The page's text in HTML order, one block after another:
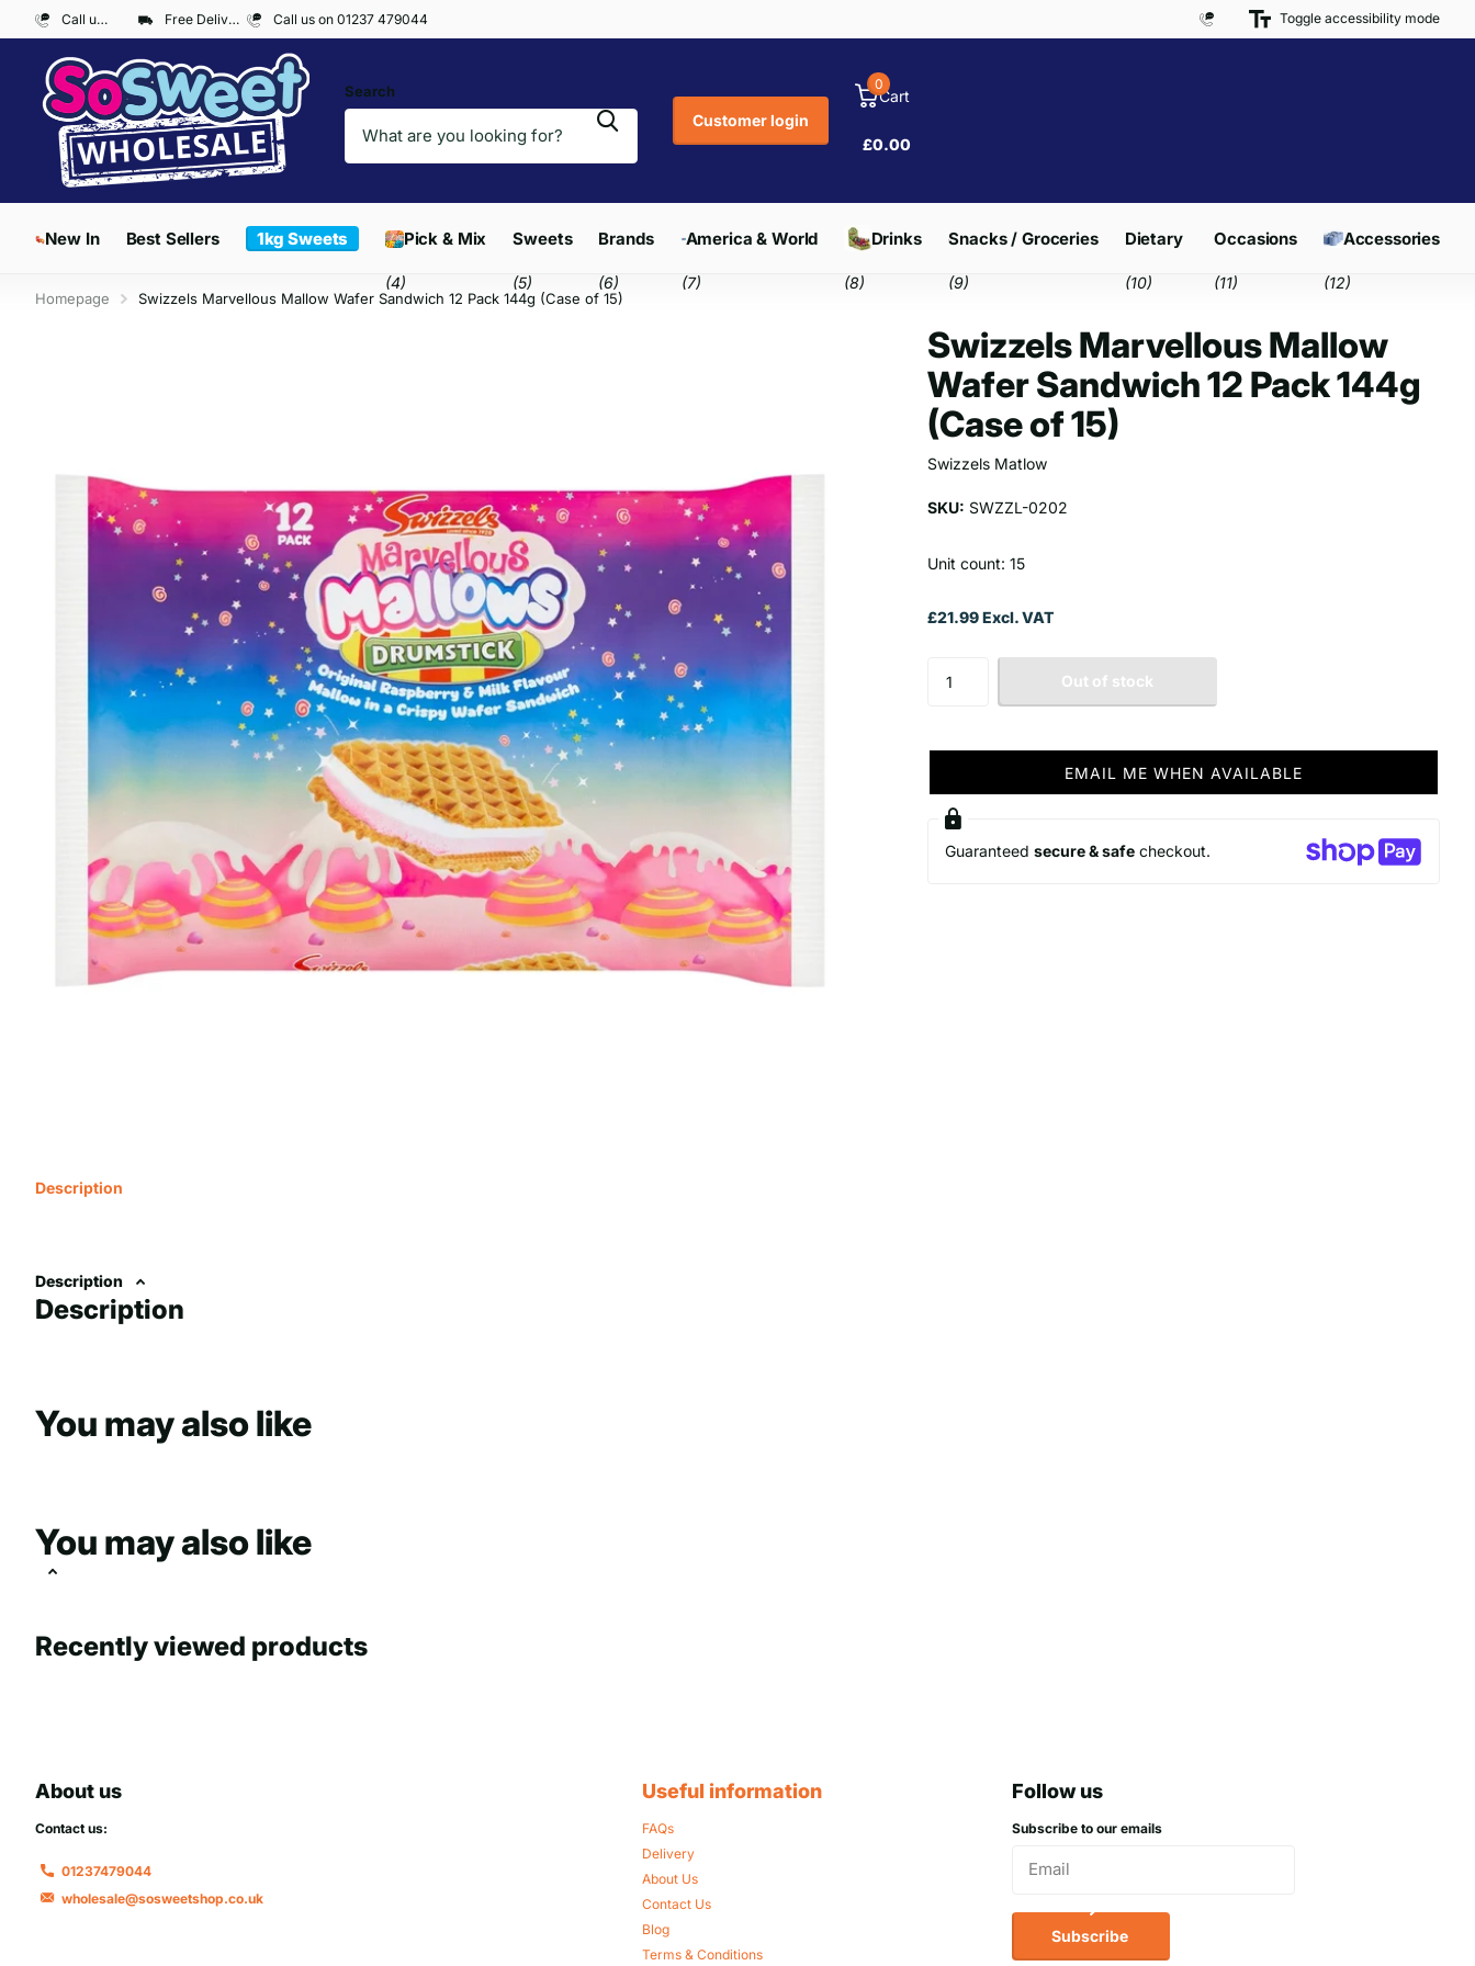
Call us on 01237 479044 Free Delivery on Orders over £300* Call us on 01237 479044 Free Delivery on Orders over £300*
Toggle accessibility mode
Search
Customer login
Cart
0
£0.00
New In Best Sellers 1kg Sweets Pick & Mix
(4)
Sweets
(5)
Brands
(6)
America & World
(7)
Drinks
(8)
Snacks / Groceries
(9)
Dietary
(10)
Occasions
(11)
Accessories
(12)
Homepage Swizzels Marvellous Mallow Wafer Sandwich 12 Pack 144g (Case of 15)
Description
Description
Description
Swizzels Marvellous Mallow
Wafer Sandwich 12 Pack 144g
(Case of 15)
Swizzels Matlow
SKU: SWZZL-0202
Unit count: 15
£21.99 Excl. VAT
Out of stock
EMAIL ME WHEN AVAILABLE
Guaranteed secure & safe checkout.
You may also like
You may also like
Recently viewed products
About us
Contact us:
01237479044
wholesale@sosweetshop.co.uk
Useful information
FAQs
Delivery
About Us
Contact Us
Blog
Terms & Conditions
Follow us
Subscribe to our emails
Subscribe